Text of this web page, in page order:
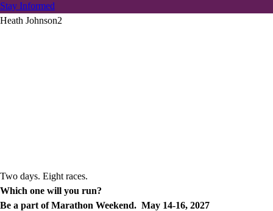
Stay Informed
Heath Johnson2
Two days. Eight races.
Which one will you run?
Be a part of Marathon Weekend. May 14-16, 2027